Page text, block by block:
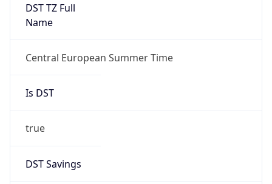
DST TZ Full
Name
Central European Summer Time
Is DST
true
DST Savings